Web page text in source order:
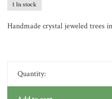
1 In stock
Handmade crystal jeweled trees
Quantity: